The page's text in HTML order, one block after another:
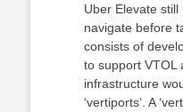
Uber Elevate
navigate before
consists of
to support VTOL
infrastructure
‘vertiports’. A